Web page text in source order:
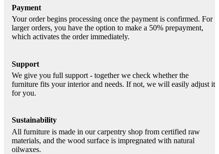
Payment
Your order begins processing once the payment is confirmed. For
larger orders, you have the option to make a 50% prepayment,
which activates the order immediately.
Support
We give you full support - together we check whether the
furniture fits your interior and needs. If not, we will easily adjust it
for you.
Sustainability
All furniture is made in our carpentry shop from certified raw
materials, and the wood surface is impregnated with natural
oilwaxes.